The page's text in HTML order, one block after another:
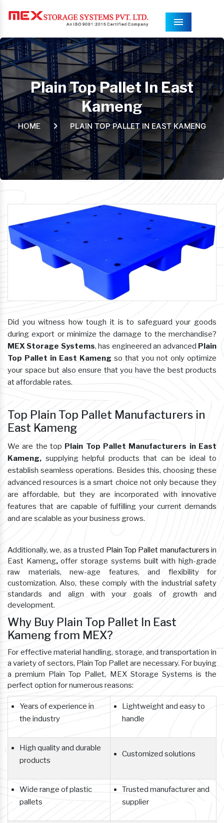
Menu
Plain Top Pallet In East
Kameng
HOME PLAIN TOP PALLET IN EAST KAMENG
Did you witness how tough it is to safeguard your goods
during export or minimize the damage to the merchandise?
MEX Storage Systems, has engineered an advanced Plain
Top Pallet in East Kameng so that you not only optimize
your space but also ensure that you have the best products
at affordable rates.
Top Plain Top Pallet Manufacturers in
East Kameng
We are the top Plain Top Pallet Manufacturers in East
Kameng, supplying helpful products that can be ideal to
establish seamless operations. Besides this, choosing these
advanced resources is a smart choice not only because they
are affordable, but they are incorporated with innovative
features that are capable of fulfilling your current demands
and are scalable as your business grows.
Additionally, we, as a trusted Plain Top Pallet manufacturers in
East Kameng,offer storage systems built with high-grade
raw materials, new-age features, and flexibility for
customization. Also, these comply with the industrial safety
standards and align with your goals of growth and
development.
Why Buy Plain Top Pallet In East
Kameng from MEX?
For effective material handling, storage, and transportation in
a variety of sectors, Plain Top Pallet are necessary. For buying
a premium Plain Top Pallet, MEX Storage Systems is the
perfect option for numerous reasons:
Years of experience in
the industry
Lightweight and easy to
handle
High quality and durable
products
Customized solutions
Wide range of plastic
pallets
Trusted manufacturer and
supplier